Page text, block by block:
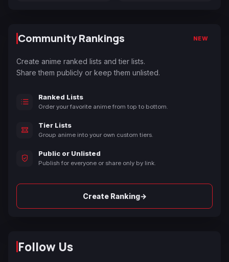
Community Rankings NEW
Create anime ranked lists and tier lists.
Share them publicly or keep them unlisted.
Ranked Lists
Order your favorite anime from top to bottom.
Tier Lists
Group anime into your own custom tiers.
Public or Unlisted
Publish for everyone or share only by link.
Create Ranking→
Follow Us